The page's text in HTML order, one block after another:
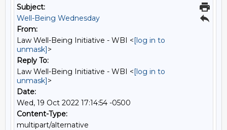
Subject:
Well-Being Wednesday
From:
Law Well-Being Initiative - WBI <[log in to
unmask]>
Reply To:
Law Well-Being Initiative - WBI <[log in to
unmask]>
Date:
Wed, 19 Oct 2022 17:14:54 -0500
Content-Type:
multipart/alternative